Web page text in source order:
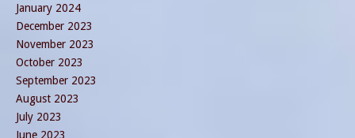
January 2024
December 2023
November 2023
October 2023
September 2023
August 2023
July 2023
June 2023